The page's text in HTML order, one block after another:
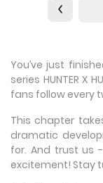
You’ve just
series HUNTER X
fans follow every
This chapter
dramatic
for. And trust us
excitement! Stay